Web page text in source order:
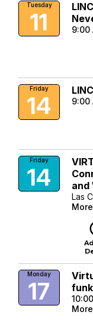
Tuesday
11 9:00
Friday
14 9:00
Friday
14
and
Las
Monday
17
funk